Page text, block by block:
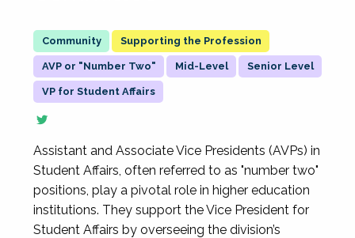
Supporting the Profession
AVP or "Number Two" Mid-Level Senior Level
VP for Student Affairs
Assistant and Associate Vice Presidents (AVPs) in
Student Affairs, often referred to as "number two"
positions, play a pivotal role in higher education
institutions. They support the Vice President for
Student Affairs by overseeing the division’s